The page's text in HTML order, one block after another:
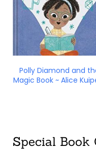
Polly Diamond and
Magic Book ~ Alice
Special Book